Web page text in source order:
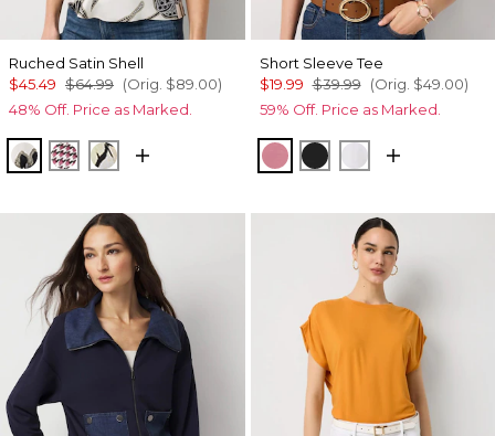
Ruched Satin Shell
$45.49 $64.99 (Orig. $89.00)
48% Off. Price as Marked.
Lacing Blooms Ecru
Spring Ht Lilac Dust
Mariposa Ecru
Short Sleeve Tee
$19.99 $39.99 (Orig. $49.00)
59% Off. Price as Marked.
Coral BlackWhite